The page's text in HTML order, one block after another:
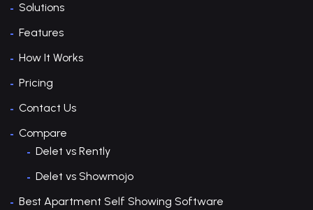
Solutions
Features
How It Works
Pricing
Contact Us
Compare
Delet vs Rently
Delet vs Showmojo
Best Apartment Self Showing Software